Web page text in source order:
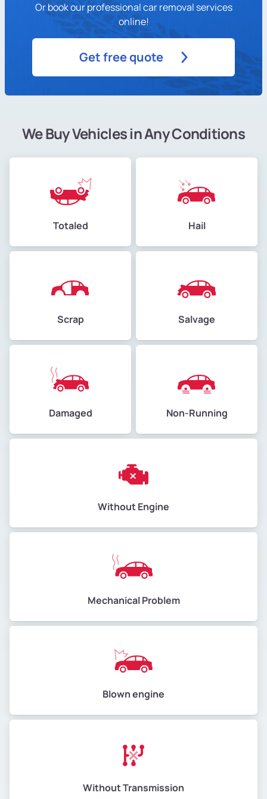
Or book our professional car removal services
online!
Get free quote
We Buy Vehicles in Any Conditions
Totaled Hail
Scrap Salvage
Damaged Non-Running
Without Engine
Mechanical Problem
Blown engine
Without Transmission